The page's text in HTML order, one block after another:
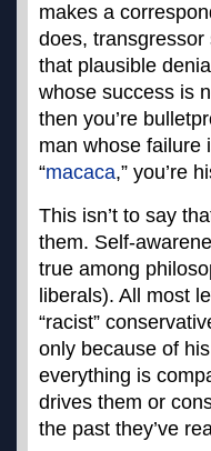
makes a
does,
that plausible
whose success is
then you’re
man whose failure
“macaca,” you’re
This isn’t to say
them. Self-
true among
liberals). All most
“racist”
only because of
everything is
drives them or
the past they’ve